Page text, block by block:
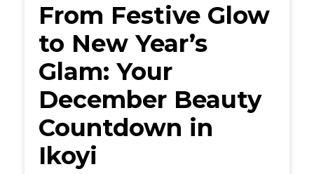
From Festive Glow
to New Year’s
Glam: Your
December Beauty
Countdown in
Ikoyi